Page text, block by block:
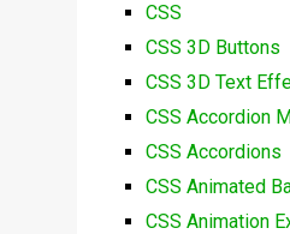
CSS
CSS 3D Buttons
CSS 3D Text
CSS Accordion
CSS Accordions
CSS Animated
CSS Animation